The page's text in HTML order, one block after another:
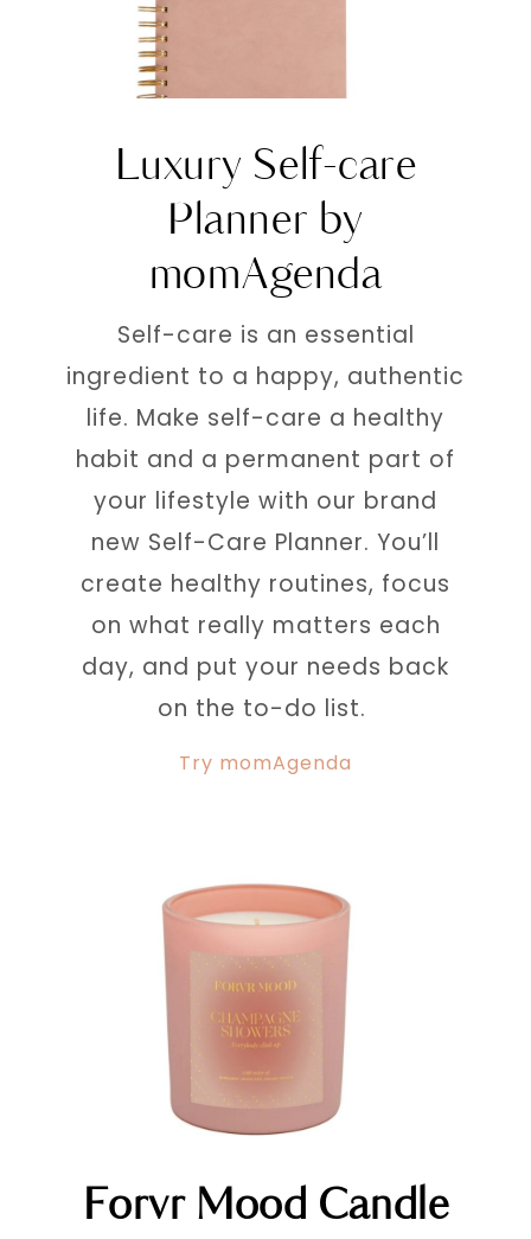
Luxury Self-care
Planner by
momAgenda
Self-care is an essential
ingredient to a happy, authentic
life. Make self-care a healthy
habit and a permanent part of
your lifestyle with our brand
new Self-Care Planner. You’ll
create healthy routines, focus
on what really matters each
day, and put your needs back
on the to-do list.
Try momAgenda
Forvr Mood Candle